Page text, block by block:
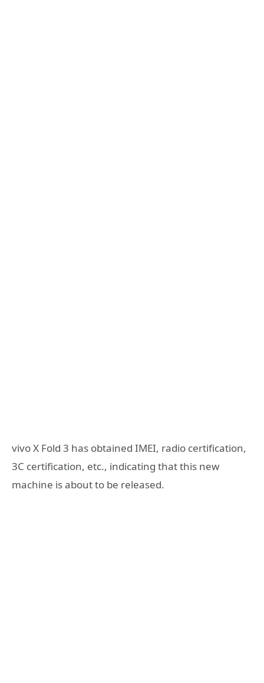
vivo X Fold 3 has obtained IMEI, radio certification,
3C certification, etc., indicating that this new
machine is about to be released.